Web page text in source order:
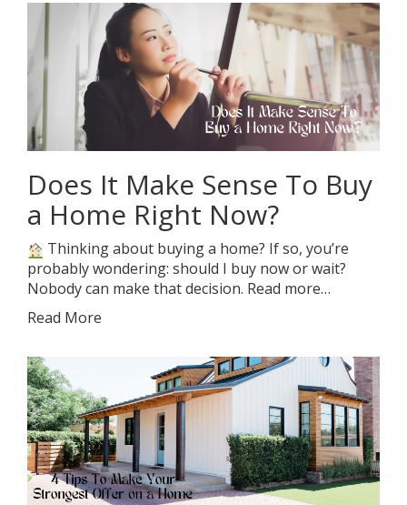
Does It Make Sense To Buy
a Home Right Now?
Thinking about buying a home? If so, you’re
probably wondering: should I buy now or wait?
Nobody can make that decision. Read more…
Read More